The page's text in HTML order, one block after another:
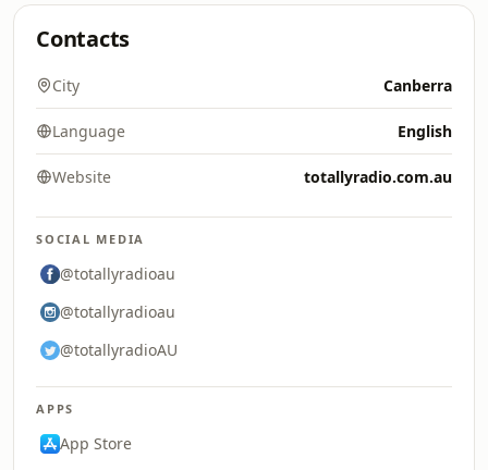
Contacts
City Canberra
Language English
Website totallyradio.com.au
SOCIAL MEDIA
@totallyradioau
@totallyradioau
@totallyradioAU
APPS
App Store